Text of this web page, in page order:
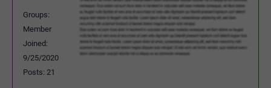
Groups:
Member
Joined:
9/25/2020
Posts: 21